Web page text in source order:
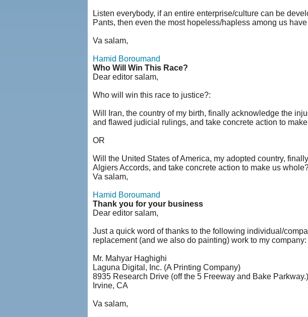
Listen everybody, if an entire enterprise/culture can be
Pants, then even the most hopeless/hapless among us
Va salam,
Hamid Boroumand
Who Will Win This Race?
Dear editor salam,
Who will win this race to justice?:
Will Iran, the country of my birth, finally acknowledge the
and flawed judicial rulings, and take concrete action to
OR
Will the United States of America, my adopted country,
Algiers Accords, and take concrete action to make us
Va salam,
Hamid Boroumand
Thank you for your business
Dear editor salam,
Just a quick word of thanks to the following individual/
replacement (and we also do painting) work to my company:
Mr. Mahyar Haghighi
Laguna Digital, Inc. (A Printing Company)
8935 Research Drive (off the 5 Freeway and Bake Parkway.)
Irvine, CA
Va salam,